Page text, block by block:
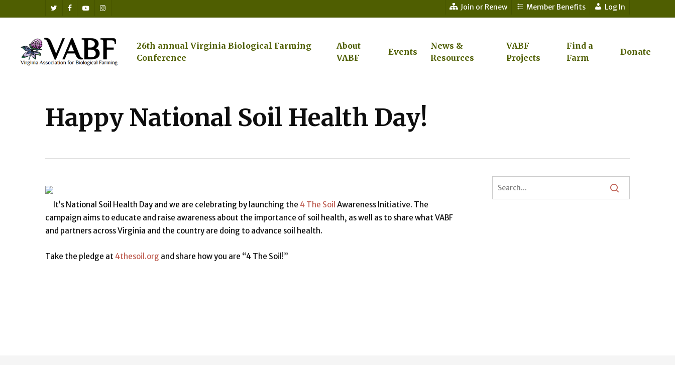
to
content
twitterfacebook
youtubeinstagram Join or Renew Member Benefits Log In
26th annual Virginia Biological Farming
Conference
About
VABF
Events
News &
Resources
VABF
Projects
Find a
Farm
Donate
Happy National Soil Health Day!
It’s National Soil Health Day and we are celebrating by launching the 4 The Soil Awareness Initiative. The
campaign aims to educate and raise awareness about the importance of soil health, as well as to share what VABF
and partners across Virginia and the country are doing to advance soil health.
Take the pledge at 4thesoil.org and share how you are “4 The Soil!”